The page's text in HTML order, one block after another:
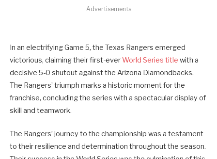
Advertisements
In an electrifying Game 5, the Texas Rangers emerged
victorious, claiming their first-everWorld Series title with a
decisive 5-0 shutout against the Arizona Diamondbacks.
The Rangers’ triumph marks a historic moment for the
franchise, concluding the series with a spectacular display of
skill and teamwork.
The Rangers’ journey to the championship was a testament
to their resilience and determination throughout the season.